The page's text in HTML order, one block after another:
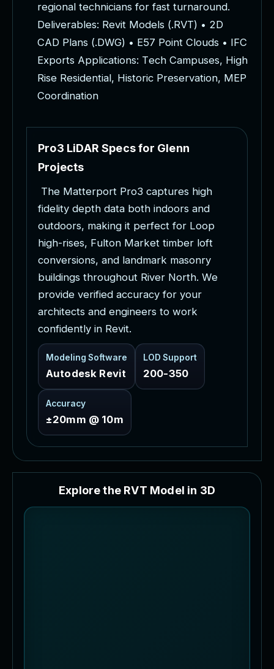
regional technicians for fast turnaround.
Deliverables: Revit Models (.RVT) • 2D
CAD Plans (.DWG) • E57 Point Clouds • IFC
Exports Applications: Tech Campuses, High
Rise Residential, Historic Preservation, MEP
Coordination
Pro3 LiDAR Specsfor Glenn
Projects
The Matterport Pro3 captures high
fidelity depth data both indoors and
outdoors, making it perfect for Loop
high-rises, Fulton Market timber loft
conversions, and landmark masonry
buildings throughout River North. We
provide verified accuracy for your
architects and engineers to work
confidently in Revit.
Modeling Software
Autodesk Revit
LOD Support
200-350
Accuracy
±20mm @ 10m
Explore the RVT Model in 3D